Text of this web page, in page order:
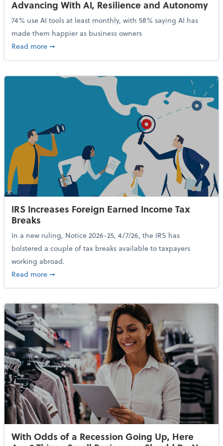
Advancing With AI, Resilience and Autonomy
74% use AI tools at least monthly, with 58% saying AI has
made them happier as business owners
Read moreabout 84% of SMB Owners Are Happy and
➞
IRS Increases Foreign Earned Income Tax
Breaks
In a new ruling, Notice 2026-25, 4/7/26, the IRS has
bolstered a couple of tax breaks available to taxpayers
working abroad.
Read moreabout IRS Increases Foreign Earned Income Tax
➞
With Odds of a Recession Going Up, Here